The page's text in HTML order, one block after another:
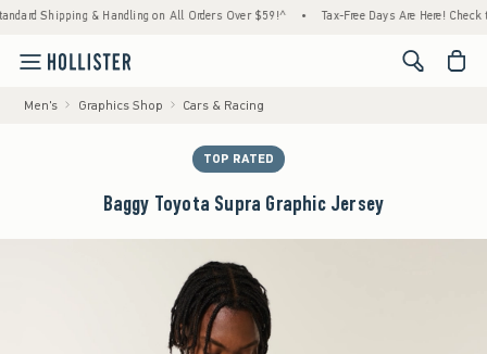
Shipping & Handling on All Orders Over $59!^ • Tax-Free Days Are Here! Check to
<span
Men's Graphics Shop Cars & Racing
TOP RATED
Baggy Toyota Supra Graphic Jersey